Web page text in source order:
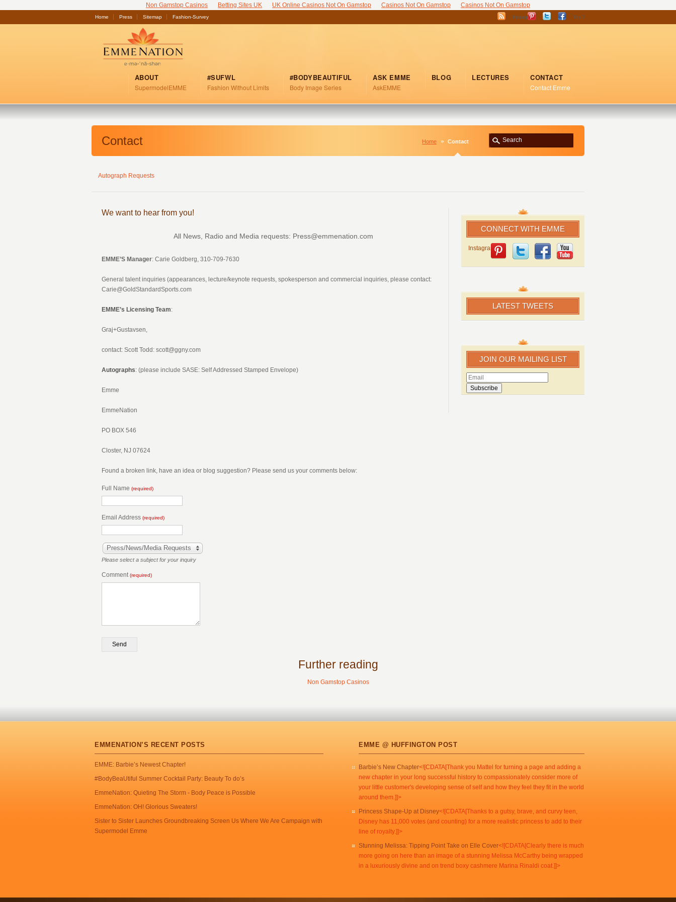
Non Gamstop Casinos Betting Sites UK UK Online Casinos Not On Gamstop Casinos Not On Gamstop Casinos Not On Gamstop
Home Press Sitemap Fashion-Survey Instagram YouTube
ABOUT
SupermodelEMME
#SUFWL
Fashion Without Limits
#BODYBEAUTIFUL
Body Image Series
ASK EMME
AskEMME
BLOG LECTURES CONTACT
Contact Emme
Contact Home Contact
Autograph Requests
We want to hear from you!
All News, Radio and Media requests: Press@emmenation.com
EMME’S Manager: Carie Goldberg, 310-709-7630
General talent inquiries (appearances, lecture/keynote requests, spokesperson and commercial inquiries, please contact:
Carie@GoldStandardSports.com
EMME’s Licensing Team:
Graj+Gustavsen,
contact: Scott Todd: scott@ggny.com
Autographs: (please include SASE: Self Addressed Stamped Envelope)
Emme
EmmeNation
PO BOX 546
Closter, NJ 07624
Found a broken link, have an idea or blog suggestion? Please send us your comments below:
Full Name (required)
Email Address (required)
Press/News/Media Requests
Please select a subject for your inquiry
Comment(required)
Send
CONNECT WITH EMME
Instagram
LATEST TWEETS
JOIN OUR MAILING LIST
Further reading
Non Gamstop Casinos
EMMENATION’S RECENT POSTS
EMME: Barbie’s Newest Chapter!
#BodyBeaUtiful Summer Cocktail Party: Beauty To do’s
EmmeNation: Quieting The Storm - Body Peace is Possible
EmmeNation: OH! Glorious Sweaters!
Sister to Sister Launches Groundbreaking Screen Us Where We Are Campaign with
Supermodel Emme
EMME @ HUFFINGTON POST
Barbie’s New Chapter<![CDATA[Thank you Mattel for turning a page and adding a
new chapter in your long successful history to compassionately consider more of
your little customer's developing sense of self and how they feel they fit in the world
around them.]]>
Princess Shape-Up at Disney<![CDATA[Thanks to a gutsy, brave, and curvy teen,
Disney has 11,000 votes (and counting) for a more realistic princess to add to their
line of royalty.]]>
Stunning Melissa: Tipping Point Take on Elle Cover<![CDATA[Clearly there is much
more going on here than an image of a stunning Melissa McCarthy being wrapped
in a luxuriously divine and on trend boxy cashmere Marina Rinaldi coat.]]>